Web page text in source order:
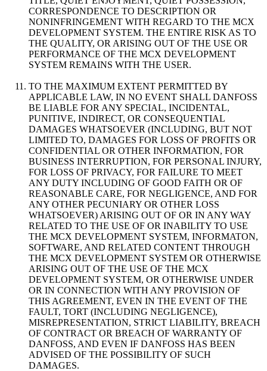
CORRESPONDENCE TO DESCRIPTION OR
NONINFRINGEMENT WITH REGARD TO THE MCX
DEVELOPMENT SYSTEM. THE ENTIRE RISK AS TO
THE QUALITY, OR ARISING OUT OF THE USE OR
PERFORMANCE OF THE MCX DEVELOPMENT
SYSTEM REMAINS WITH THE USER.
TO THE MAXIMUM EXTENT PERMITTED BY
APPLICABLE LAW, IN NO EVENT SHALL DANFOSS
BE LIABLE FOR ANY SPECIAL, INCIDENTAL,
PUNITIVE, INDIRECT, OR CONSEQUENTIAL
DAMAGES WHATSOEVER (INCLUDING, BUT NOT
LIMITED TO, DAMAGES FOR LOSS OF PROFITS OR
CONFIDENTIAL OR OTHER INFORMATION, FOR
BUSINESS INTERRUPTION, FOR PERSONAL INJURY,
FOR LOSS OF PRIVACY, FOR FAILURE TO MEET
ANY DUTY INCLUDING OF GOOD FAITH OR OF
REASONABLE CARE, FOR NEGLIGENCE, AND FOR
ANY OTHER PECUNIARY OR OTHER LOSS
WHATSOEVER) ARISING OUT OF OR IN ANY WAY
RELATED TO THE USE OF OR INABILITY TO USE
THE MCX DEVELOPMENT SYSTEM, INFORMATON,
SOFTWARE, AND RELATED CONTENT THROUGH
THE MCX DEVELOPMENT SYSTEM OR OTHERWISE
ARISING OUT OF THE USE OF THE MCX
DEVELOPMENT SYSTEM, OR OTHERWISE UNDER
OR IN CONNECTION WITH ANY PROVISION OF
THIS AGREEMENT, EVEN IN THE EVENT OF THE
FAULT, TORT (INCLUDING NEGLIGENCE),
MISREPRESENTATION, STRICT LIABILITY, BREACH
OF CONTRACT OR BREACH OF WARRANTY OF
DANFOSS, AND EVEN IF DANFOSS HAS BEEN
ADVISED OF THE POSSIBILITY OF SUCH
DAMAGES.